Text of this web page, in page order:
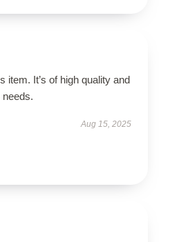
item. It’s of high quality and
Aug 15, 2025